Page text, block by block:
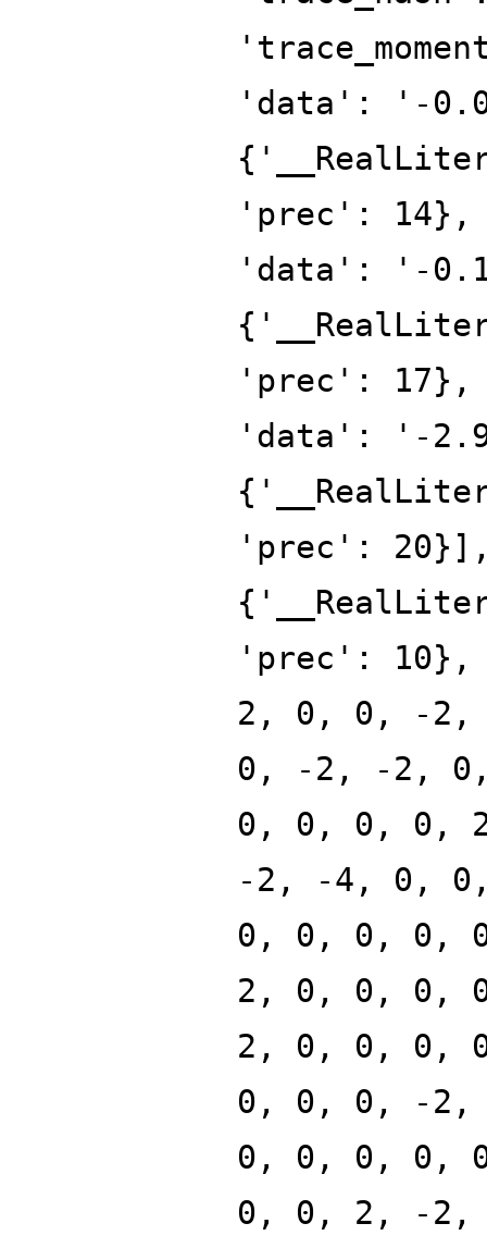
'data': '-
'prec': 14},
'data': '-
'prec': 17},
'data': '-
'prec':
'prec':
2, 0, 0, -
0, -2, -2,
0, 0, 0, 0,
-2, -4, 0,
0, 0, 0, 0,
2, 0, 0, 0,
2, 0, 0, 0,
0, 0, 0, -
0, 0, 0, 0,
0, 0, 2, -